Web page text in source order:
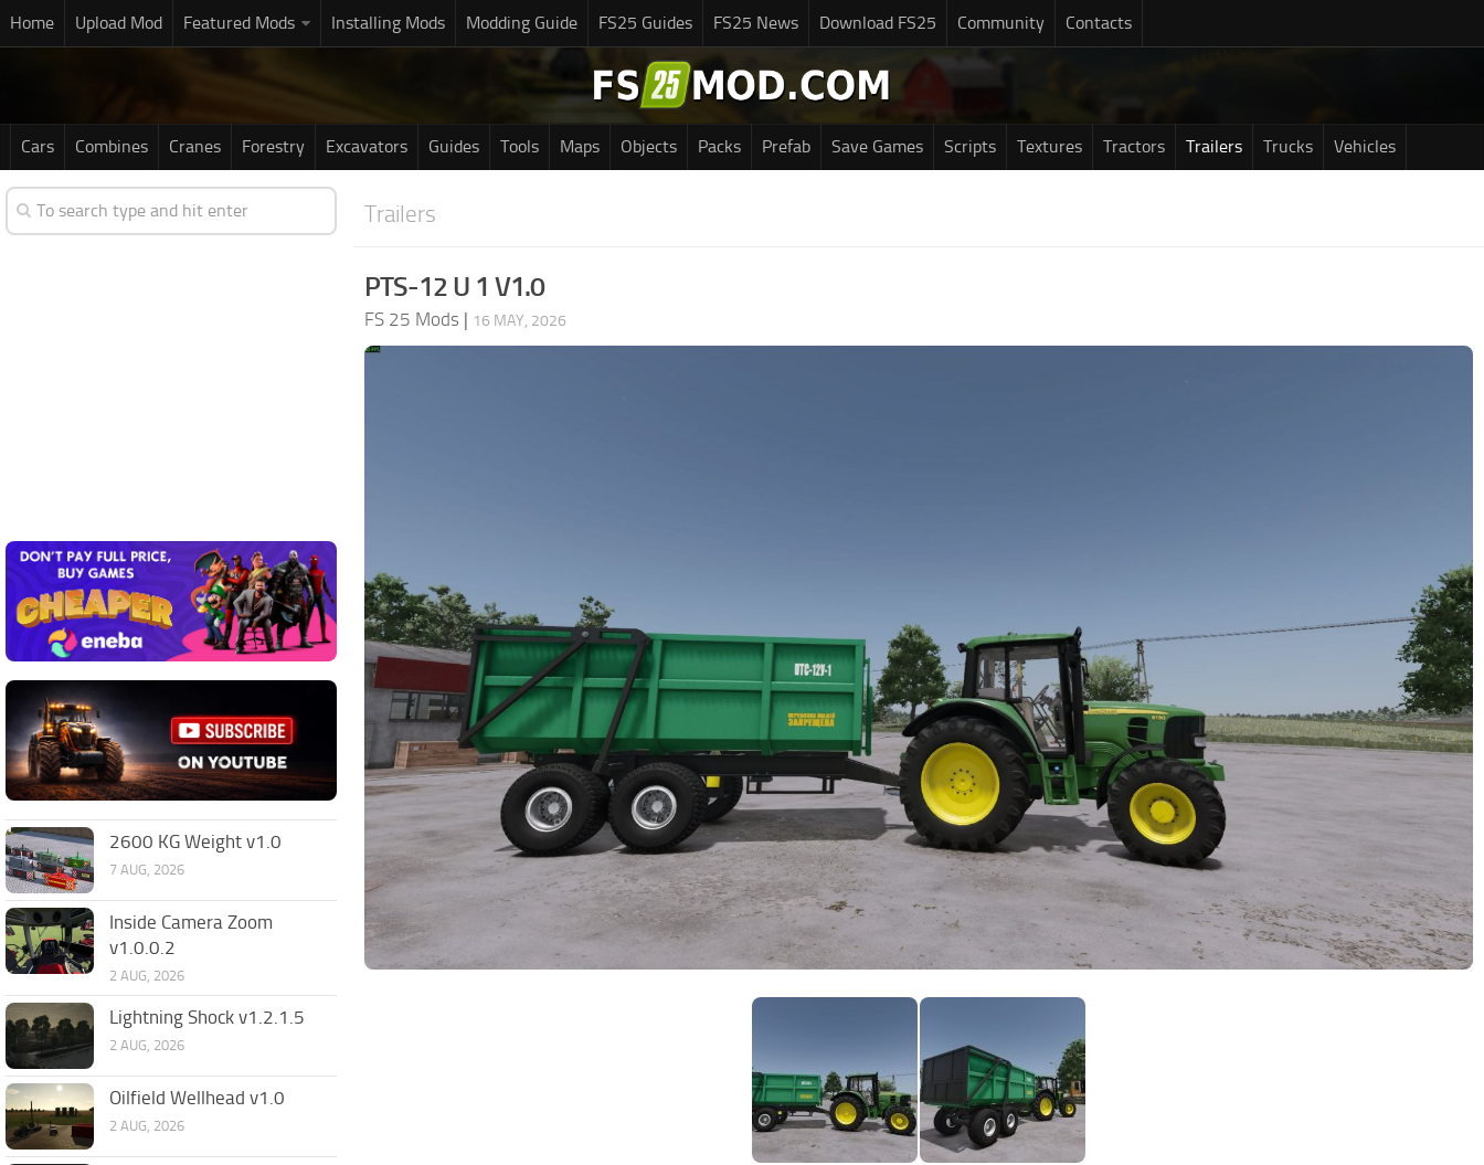
Home Upload Mod Featured Mods Installing Mods Modding Guide FS25 Guides FS25 News Download FS25 Community Contacts
Cars Combines Cranes Forestry Excavators Guides Tools Maps Objects Packs Prefab Save Games Scripts Textures Tractors Trailers Trucks Vehicles
Trailers
PTS-12 U 1 V1.0
FS 25 Mods | 16 MAY, 2026
2600 KG Weight v1.0
7 AUG, 2026
Inside Camera Zoom
v1.0.0.2
2 AUG, 2026
Lightning Shock v1.2.1.5
2 AUG, 2026
Oilfield Wellhead v1.0
2 AUG, 2026